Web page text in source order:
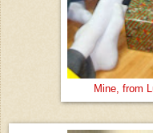
Mine, from